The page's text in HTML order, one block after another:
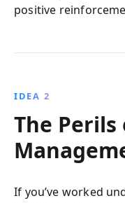
positive
IDEA 2
The
If you’ve worked